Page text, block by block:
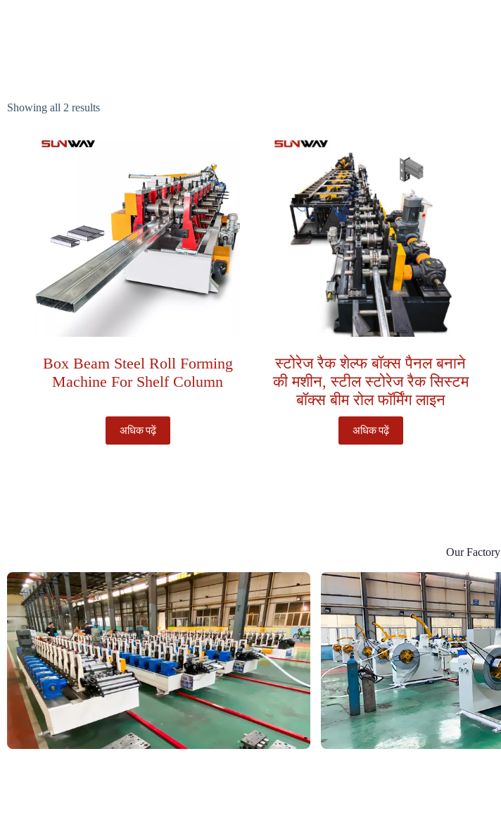
Showing all 2 results
Box Beam Steel Roll Forming
Machine For Shelf Column
अधिक पढ़ें
स्टोरेज रैक शेल्फ बॉक्स पैनल बनाने
की मशीन, स्टील स्टोरेज रैक सिस्टम
बॉक्स बीम रोल फॉर्मिंग लाइन
अधिक पढ़ें
Our Factory